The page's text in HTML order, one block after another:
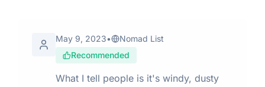
May 9, 2023•
Nomad List
Recommended
What I tell people is it's windy, dusty